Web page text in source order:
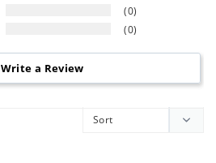
0
0
Write a Review